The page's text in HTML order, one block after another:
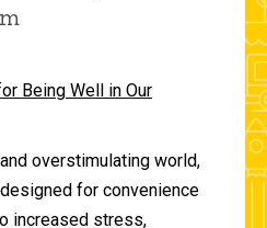
Being Well in Our
overstimulating world,
for convenience
increased stress,